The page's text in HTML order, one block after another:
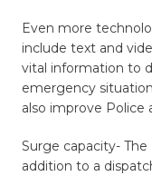
Even more
include text and
vital information to
emergency
also improve Police
Surge capacity-
addition to a